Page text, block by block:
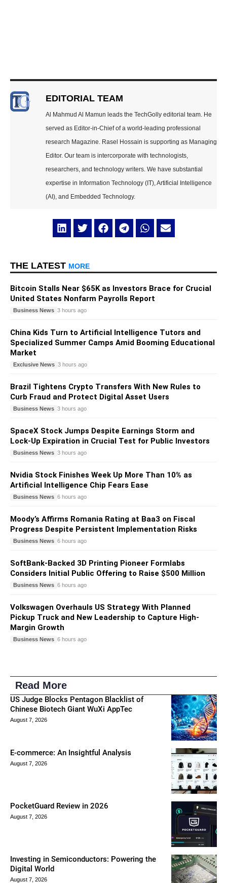
EDITORIAL TEAM
Al Mahmud Al Mamun leads the TechGolly editorial team. He
served as Editor-in-Chief of a world-leading professional
research Magazine. Rasel Hossain is supporting as Managing
Editor. Our team is intercorporate with technologists,
researchers, and technology writers. We have substantial
expertise in Information Technology (IT), Artificial Intelligence
(AI), and Embedded Technology.
THE LATEST MORE
Bitcoin Stalls Near $65K as Investors Brace for Crucial
United States Nonfarm Payrolls Report
Business News 3 hours ago
China Kids Turn to Artificial Intelligence Tutors and
Specialized Summer Camps Amid Booming Educational
Market
Exclusive News 3 hours ago
Brazil Tightens Crypto Transfers With New Rules to
Curb Fraud and Protect Digital Asset Users
Business News 3 hours ago
SpaceX Stock Jumps Despite Earnings Storm and
Lock-Up Expiration in Crucial Test for Public Investors
Business News 3 hours ago
Nvidia Stock Finishes Week Up More Than 10% as
Artificial Intelligence Chip Fears Ease
Business News 6 hours ago
Moody’s Affirms Romania Rating at Baa3 on Fiscal
Progress Despite Persistent Implementation Risks
Business News 6 hours ago
SoftBank-Backed 3D Printing Pioneer Formlabs
Considers Initial Public Offering to Raise $500 Million
Business News 6 hours ago
Volkswagen Overhauls US Strategy With Planned
Pickup Truck and New Leadership to Capture High-
Margin Growth
Business News 6 hours ago
Read More
US Judge Blocks Pentagon Blacklist of
Chinese Biotech Giant WuXi AppTec
August 7, 2026
E-commerce: An Insightful Analysis
August 7, 2026
PocketGuard Review in 2026
August 7, 2026
Investing in Semiconductors: Powering the
Digital World
August 7, 2026